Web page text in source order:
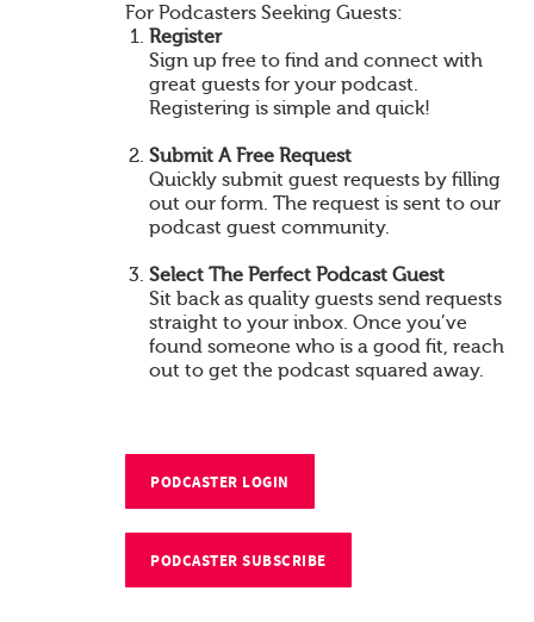
For Podcasters Seeking Guests:
Register
Sign up free to find and connect with
great guests for your podcast.
Registering is simple and quick!
Submit A Free Request
Quickly submit guest requests by filling
out our form. The request is sent to our
podcast guest community.
Select The Perfect Podcast Guest
Sit back as quality guests send requests
straight to your inbox. Once you’ve
found someone who is a good fit, reach
out to get the podcast squared away.
PODCASTER LOGIN
PODCASTER SUBSCRIBE